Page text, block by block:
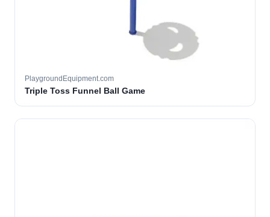
PlaygroundEquipment.com
Triple Toss Funnel Ball Game